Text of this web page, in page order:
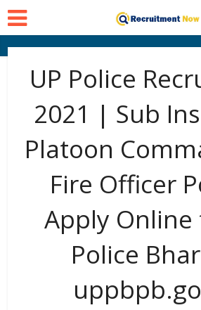
UP Police
2021 | Sub
Platoon
Fire Officer
Apply Online
Police